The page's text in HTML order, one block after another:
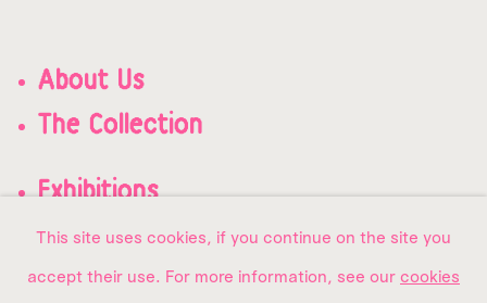
About Us
The Collection
Exhibitions
Contact us
This site uses cookies, if you continue on the site you
accept their use. For more information, see our cookies